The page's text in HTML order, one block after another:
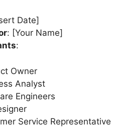
Date]
: [Your Name]
:
Owner
Analyst
Engineers
Service Representative